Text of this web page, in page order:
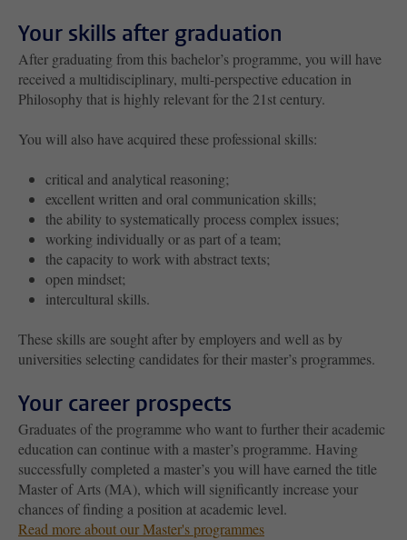
Your skills after graduation
After graduating from this bachelor’s programme, you will have
received a multidisciplinary, multi-perspective education in
Philosophy that is highly relevant for the 21st century.
You will also have acquired these professional skills:
critical and analytical reasoning;
excellent written and oral communication skills;
the ability to systematically process complex issues;
working individually or as part of a team;
the capacity to work with abstract texts;
open mindset;
intercultural skills.
These skills are sought after by employers and well as by
universities selecting candidates for their master’s programmes.
Your career prospects
Graduates of the programme who want to further their academic
education can continue with a master’s programme. Having
successfully completed a master’s you will have earned the title
Master of Arts (MA), which will significantly increase your
chances of finding a position at academic level.
Read more about our Master's programmes